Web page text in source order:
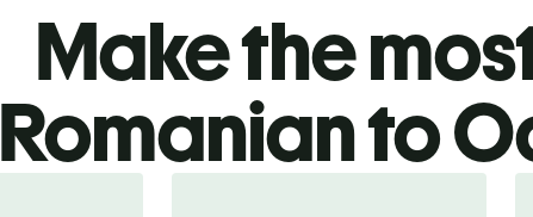
Make the
Romanian to